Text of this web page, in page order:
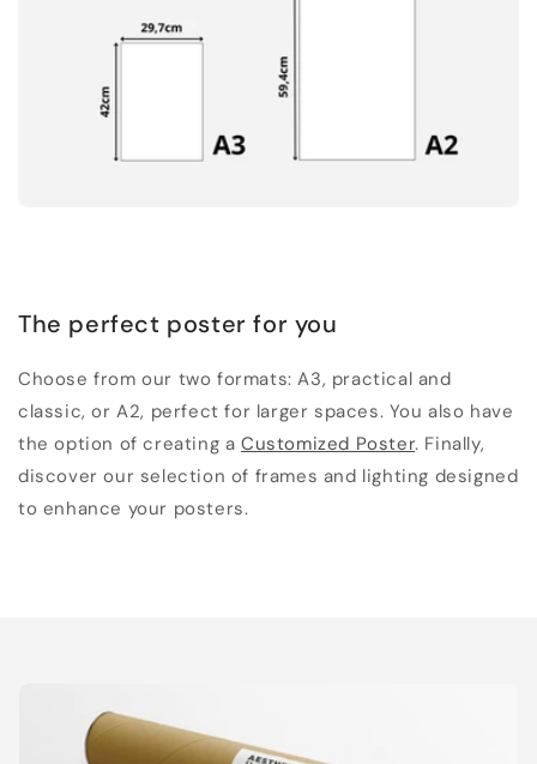
The perfect poster for you
Choose from our two formats: A3, practical and
classic, or A2, perfect for larger spaces. You also have
the option of creating aCustomized Poster. Finally,
discover our selection of frames and lighting designed
to enhance your posters.